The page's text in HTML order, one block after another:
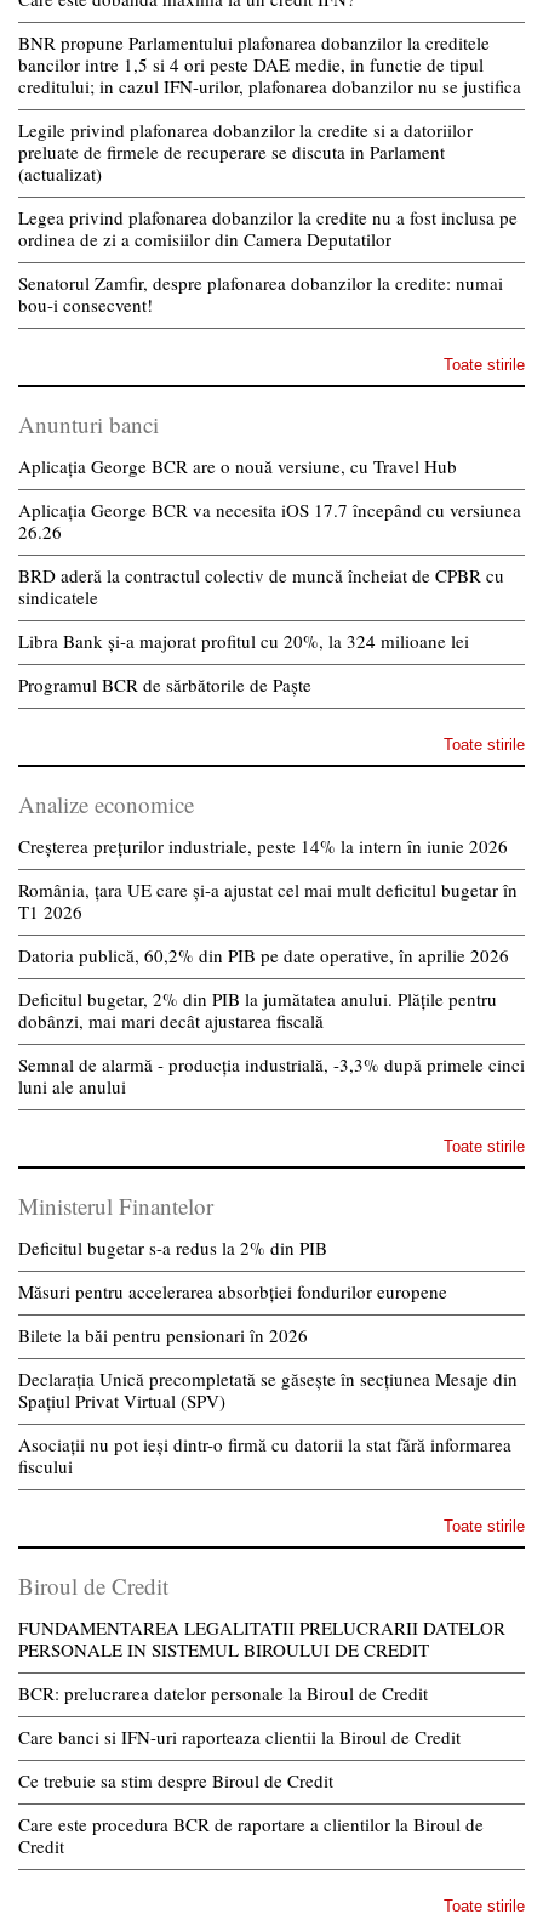
BNR propune Parlamentului plafonarea dobanzilor la creditele
bancilor intre 1,5 si 4 ori peste DAE medie, in functie de tipul
creditului; in cazul IFN-urilor, plafonarea dobanzilor nu se justifica
Legile privind plafonarea dobanzilor la credite si a datoriilor
preluate de firmele de recuperare se discuta in Parlament
(actualizat)
Legea privind plafonarea dobanzilor la credite nu a fost inclusa pe
ordinea de zi a comisiilor din Camera Deputatilor
Senatorul Zamfir, despre plafonarea dobanzilor la credite: numai
bou-i consecvent!
Toate stirile
Anunturi banci
Aplicația George BCR are o nouă versiune, cu Travel Hub
Aplicația George BCR va necesita iOS 17.7 începând cu versiunea
26.26
BRD aderă la contractul colectiv de muncă încheiat de CPBR cu
sindicatele
Libra Bank și-a majorat profitul cu 20%, la 324 milioane lei
Programul BCR de sărbătorile de Paște
Toate stirile
Analize economice
Creșterea prețurilor industriale, peste 14% la intern în iunie 2026
România, țara UE care și-a ajustat cel mai mult deficitul bugetar în
T1 2026
Datoria publică, 60,2% din PIB pe date operative, în aprilie 2026
Deficitul bugetar, 2% din PIB la jumătatea anului. Plățile pentru
dobânzi, mai mari decât ajustarea fiscală
Semnal de alarmă - producția industrială, -3,3% după primele cinci
luni ale anului
Toate stirile
Ministerul Finantelor
Deficitul bugetar s-a redus la 2% din PIB
Măsuri pentru accelerarea absorbției fondurilor europene
Bilete la băi pentru pensionari în 2026
Declarația Unică precompletată se găsește în secțiunea Mesaje din
Spațiul Privat Virtual (SPV)
Asociații nu pot ieși dintr-o firmă cu datorii la stat fără informarea
fiscului
Toate stirile
Biroul de Credit
FUNDAMENTAREA LEGALITATII PRELUCRARII DATELOR
PERSONALE IN SISTEMUL BIROULUI DE CREDIT
BCR: prelucrarea datelor personale la Biroul de Credit
Care banci si IFN-uri raporteaza clientii la Biroul de Credit
Ce trebuie sa stim despre Biroul de Credit
Care este procedura BCR de raportare a clientilor la Biroul de
Credit
Toate stirile